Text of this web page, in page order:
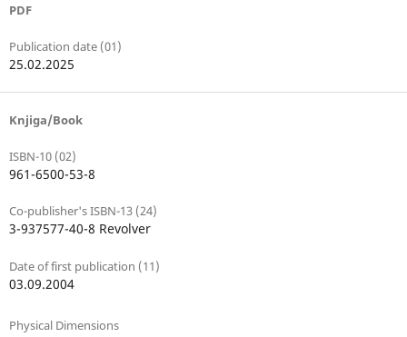
PDF
Publication date (01)
25.02.2025
Knjiga/Book
ISBN-10 (02)
961-6500-53-8
Co-publisher's ISBN-13 (24)
3-937577-40-8 Revolver
Date of first publication (11)
03.09.2004
Physical Dimensions